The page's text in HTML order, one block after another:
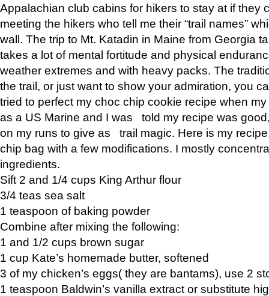
Appalachian club cabins for hikers to stay at if they
meeting the hikers who tell me their “trail names”
wall. The trip to Mt. Katadin in Maine from Georgia
takes a lot of mental fortitude and physical
weather extremes and with heavy packs. The
the trail, or just want to show your admiration, you
tried to perfect my choc chip cookie recipe when
as a US Marine and I was told my recipe was
on my runs to give as trail magic. Here is my
chip bag with a few modifications. I mostly
ingredients.
Sift 2 and 1/4 cups King Arthur flour
3/4 teas sea salt
1 teaspoon of baking powder
Combine after mixing the following:
1 and 1/2 cups brown sugar
1 cup Kate’s homemade butter, softened
3 of my chicken’s eggs( they are bantams), use 2
1 teaspoon Baldwin’s vanilla extract or substitute